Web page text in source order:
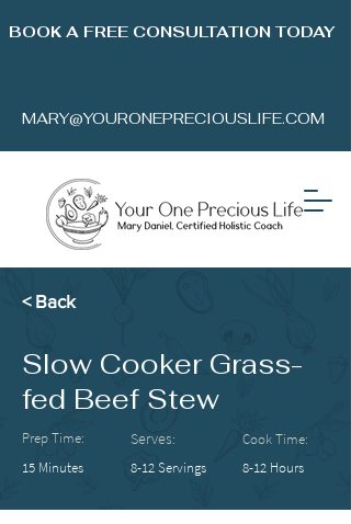
BOOK A FREE CONSULTATION TODAY
MARY@YOURONEPRECIOUSLIFE.COM
< Back
Slow Cooker Grass-
fed Beef Stew
Prep Time:
15 Minutes
Serves:
8-12 Servings
Cook Time:
8-12 Hours